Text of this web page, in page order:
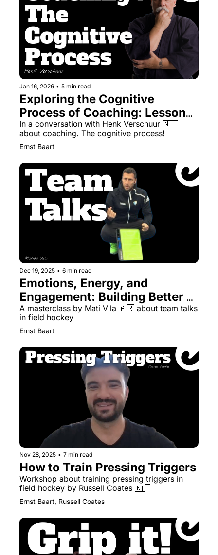
Jan 16, 2026 • 5 min read
Exploring the Cognitive
Process of Coaching: Lessons
for Field Hockey’s Next
Evolution
In a conversation with Henk Verschuur 🇳🇱
about coaching. The cognitive process!
Ernst Baart
Dec 19, 2025 • 6 min read
Emotions, Energy, and
Engagement: Building Better
Team Talks with Mati Vila
A masterclass by Mati Vila 🇦🇷 about team talks
in field hockey
Ernst Baart
Nov 28, 2025 • 7 min read
How to Train Pressing Triggers
Workshop about training pressing triggers in
field hockey by Russell Coates 🇳🇱
Ernst Baart, Russell Coates